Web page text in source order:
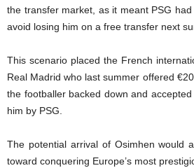
the transfer market, as it meant PSG
avoid losing him on a free transfer next
This scenario placed the French
Real Madrid who last summer offered
the footballer backed down and
him by PSG.
The potential arrival of Osimhen would
toward conquering Europe’s most